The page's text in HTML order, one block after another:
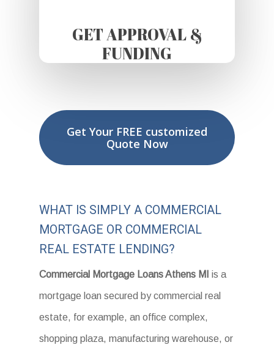
GET APPROVAL &
FUNDING
Get Your FREE customized
Quote Now
WHAT IS SIMPLY A COMMERCIAL
MORTGAGE OR COMMERCIAL
REAL ESTATE LENDING?
Commercial Mortgage Loans Athens MI is a
mortgage loan secured by commercial real
estate, for example, an office complex,
shopping plaza, manufacturing warehouse, or